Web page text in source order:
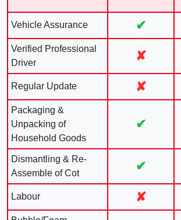
Vehicle Assurance ✔
Verified Professional
Driver
✘
Regular Update ✘
Packaging &
Unpacking of
Household Goods
✔
Dismantling & Re-
Assemble of Cot
✔
Labour ✘